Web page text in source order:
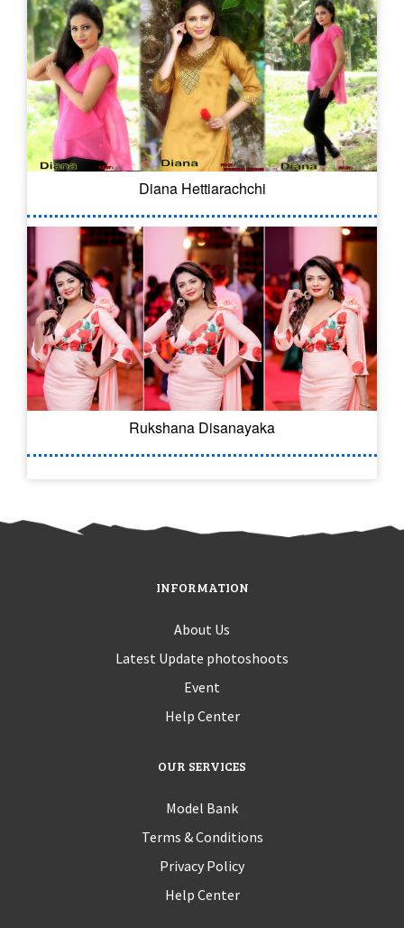
Diana Hettiarachchi
Rukshana Disanayaka
INFORMATION
About Us
Latest Update photoshoots
Event
Help Center
OUR SERVICES
Model Bank
Terms & Conditions
Privacy Policy
Help Center